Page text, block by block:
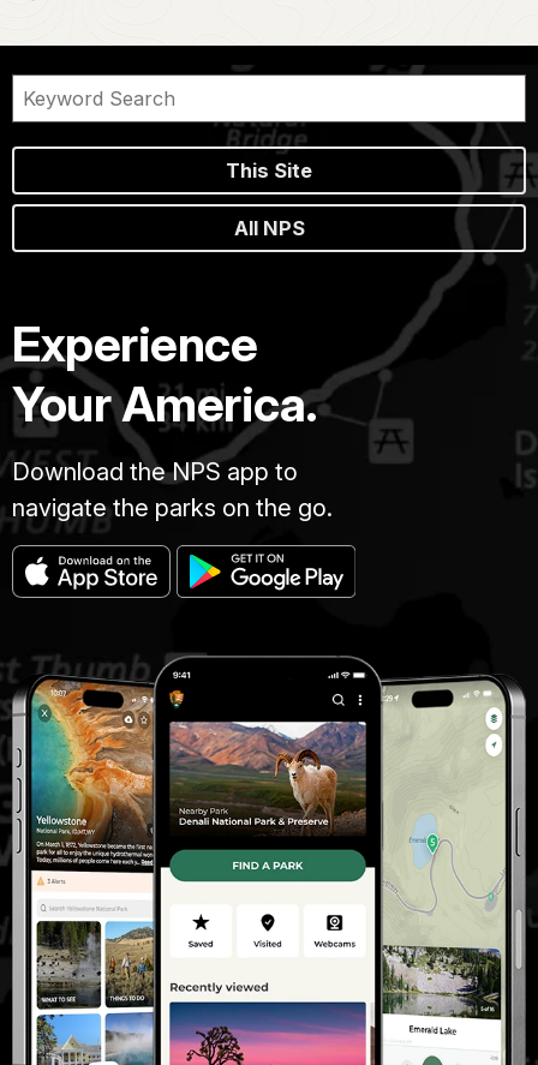
This Site
All NPS
Experience
Your America.
Download the NPS app to
navigate the parks on the go.